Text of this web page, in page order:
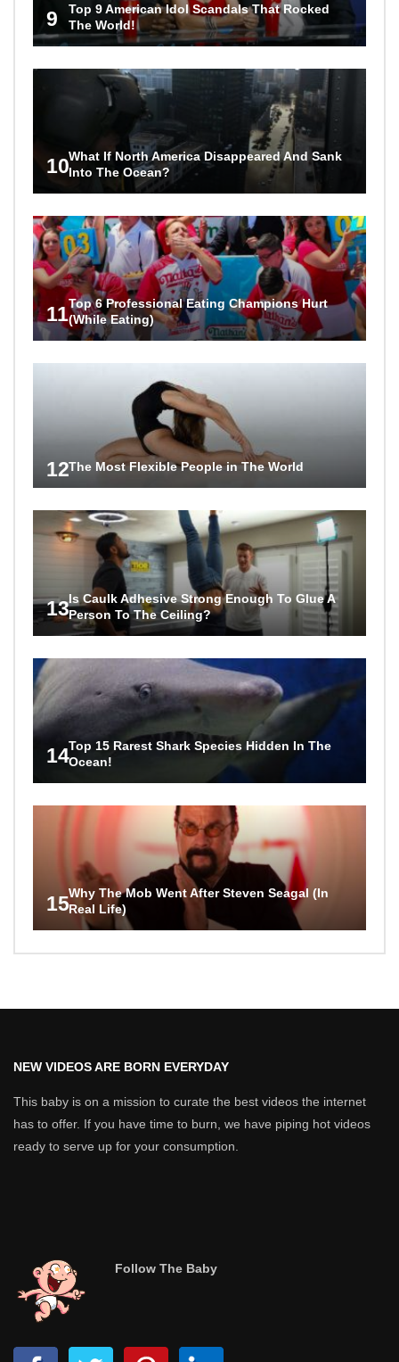
9
Top 9 American Idol Scandals That Rocked
The World!
10What If North America Disappeared And Sank
Into The Ocean?
11Top 6 Professional Eating Champions Hurt
(While Eating)
12The Most Flexible People in The World
13Is Caulk Adhesive Strong Enough To Glue A
Person To The Ceiling?
14Top 15 Rarest Shark Species Hidden In The
Ocean!
15Why The Mob Went After Steven Seagal (In
Real Life)
NEW VIDEOS ARE BORN EVERYDAY
This baby is on a mission to curate the best videos the internet
has to offer. If you have time to burn, we have piping hot videos
ready to serve up for your consumption.
Follow The Baby